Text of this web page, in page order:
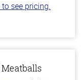
see pricing.